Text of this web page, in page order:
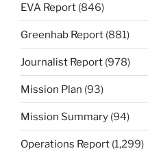
EVA Report (846)
Greenhab Report (881)
Journalist Report (978)
Mission Plan (93)
Mission Summary (94)
Operations Report (1,299)